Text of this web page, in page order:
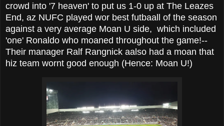
crowd into '7 heaven' to put us 1-0 up at The Leazes
End, az NUFC played wor best futbaall of the season
against a very average Moan U side, which included
'one' Ronaldo who moaned throughout the game!--
Their manager Ralf Rangnick aalso had a moan that
hiz team wornt good enough (Hence: Moan U!)